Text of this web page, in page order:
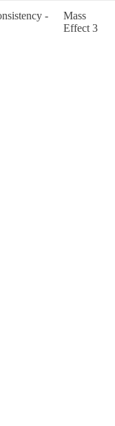
-
Mass
Effect 3